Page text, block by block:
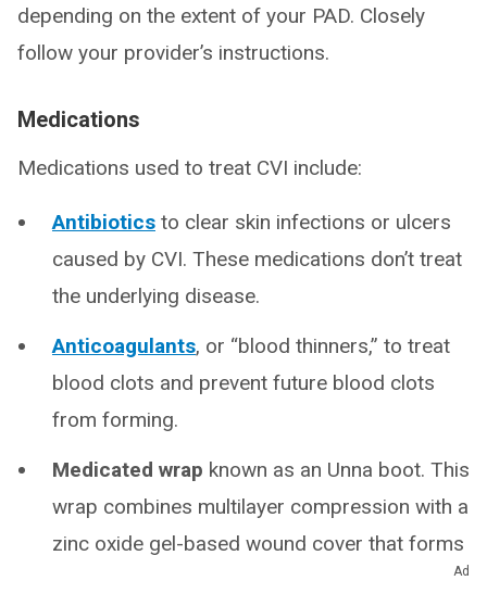
depending on the extent of your PAD. Closely
follow your provider’s instructions.
Medications
Medications used to treat CVI include:
Antibiotics to clear skin infections or ulcers
caused by CVI. These medications don’t treat
the underlying disease.
Anticoagulants, or “blood thinners,” to treat
blood clots and prevent future blood clots
from forming.
Medicated wrap known as an Unna boot. This
wrap combines multilayer compression with a
zinc oxide gel-based wound cover that forms
Ad